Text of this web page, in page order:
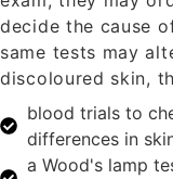
decide the cause
same tests may
discoloured skin,
blood trials to
differences in
a Wood's lamp